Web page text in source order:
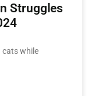
Struggles
cats while